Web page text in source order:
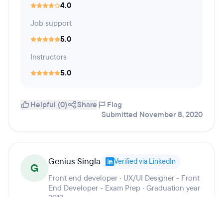
4.0
Job support
5.0
Instructors
5.0
Helpful (0) Share
Flag
Submitted November 8, 2020
G Genius Singla Verified via LinkedIn
Front end developer · UX/UI Designer - Front
End Developer - Exam Prep · Graduation year